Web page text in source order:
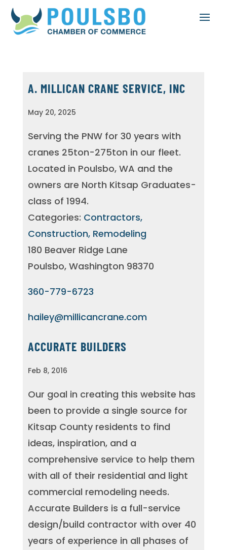
A. MILLICAN CRANE SERVICE, INC
May 20, 2025
Serving the PNW for 30 years with
cranes 25ton-275ton in our fleet.
Located in Poulsbo, WA and the
owners are North Kitsap Graduates-
class of 1994.
Categories: Contractors,
Construction, Remodeling
180 Beaver Ridge Lane
Poulsbo, Washington 98370
360-779-6723
hailey@millicancrane.com
ACCURATE BUILDERS
Feb 8, 2016
Our goal in creating this website has
been to provide a single source for
Kitsap County residents to find
ideas, inspiration, and a
comprehensive service to help them
with all of their residential and light
commercial remodeling needs.
Accurate Builders is a full-service
design/build contractor with over 40
years of experience in all phases of